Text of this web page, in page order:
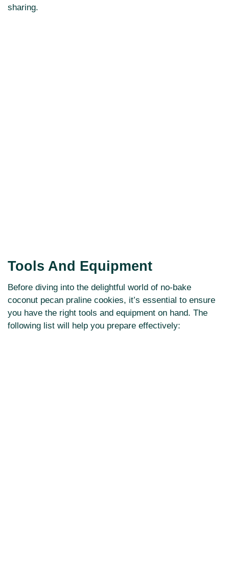
sharing.
Tools And Equipment
Before diving into the delightful world of no-bake
coconut pecan praline cookies, it’s essential to ensure
you have the right tools and equipment on hand. The
following list will help you prepare effectively: